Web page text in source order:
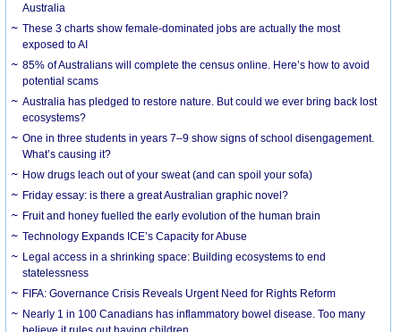
Australia
These 3 charts show female-dominated jobs are actually the most
exposed to AI
85% of Australians will complete the census online. Here’s how to avoid
potential scams
Australia has pledged to restore nature. But could we ever bring back lost
ecosystems?
One in three students in years 7–9 show signs of school disengagement.
What’s causing it?
How drugs leach out of your sweat (and can spoil your sofa)
Friday essay: is there a great Australian graphic novel?
Fruit and honey fuelled the early evolution of the human brain
Technology Expands ICE’s Capacity for Abuse
Legal access in a shrinking space: Building ecosystems to end
statelessness
FIFA: Governance Crisis Reveals Urgent Need for Rights Reform
Nearly 1 in 100 Canadians has inflammatory bowel disease. Too many